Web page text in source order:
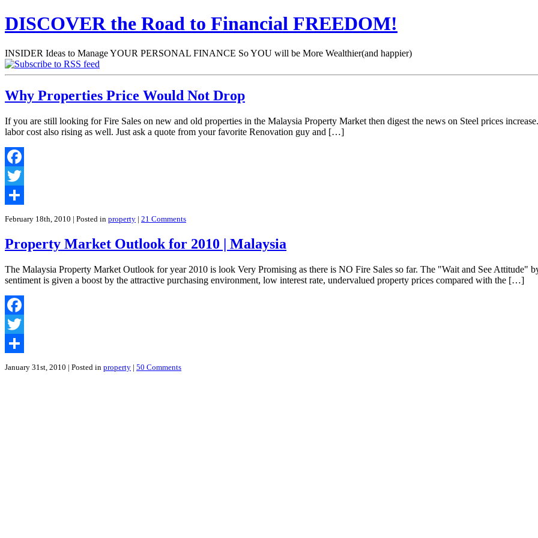
DISCOVER the Road to Financial FREEDOM!
INSIDER Ideas to Manage YOUR PERSONAL FINANCE So YOU will be More Wealthier(and happier)
Why Properties Price Would Not Drop
If you are still looking for Fire Sales on new and old properties in the Malaysia Property Market then digest the news on Steel prices
labor cost also rising as well. Just ask a quote from your favorite Renovation guy and […]
Facebook
Twitter
Share
February 18th, 2010 | Posted in property | 21 Comments
Property Market Outlook for 2010 | Malaysia
The Malaysia Property Market Outlook for year 2010 is look Very Promising as there is NO Fire Sales so far. The "Wait and See Attitude"
sentiment is given a boost by the attractive purchasing environment, low interest rate, undervalued property prices compared with the […]
Facebook
Twitter
Share
January 31st, 2010 | Posted in property | 50 Comments